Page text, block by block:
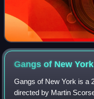
Gangs of NewYork
Gangs of New York is a
directed by Martin